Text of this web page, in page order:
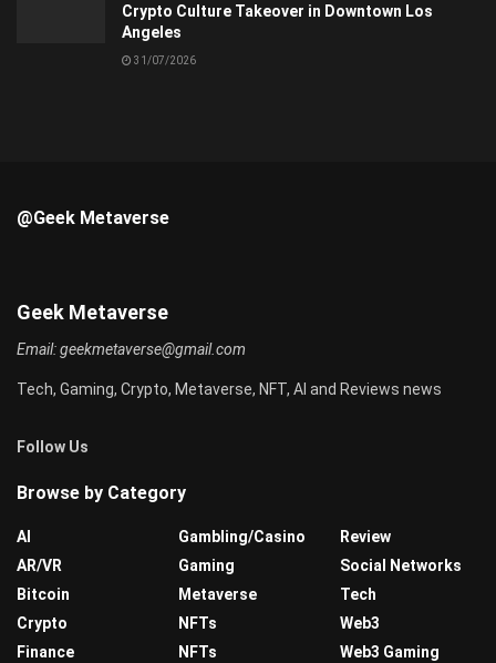
Crypto Culture Takeover in Downtown Los
Angeles
31/07/2026
@Geek Metaverse
Geek Metaverse
Email:geekmetaverse@gmail.com
Tech, Gaming, Crypto, Metaverse, NFT, AI and Reviews news
Follow Us
Browse by Category
AI
AR/VR
Bitcoin
Crypto
Finance
Gambling/Casino
Gaming
Metaverse
NFTs
NFTs
Review
Social Networks
Tech
Web3
Web3 Gaming